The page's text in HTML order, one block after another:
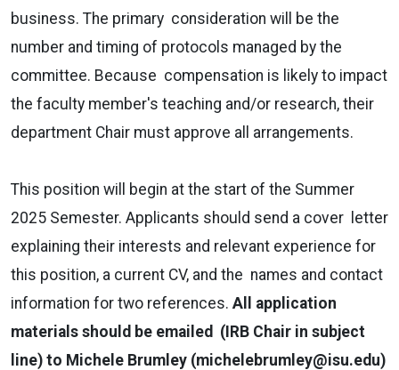
business. The primary consideration will be the
number and timing of protocols managed by the
committee. Because compensation is likely to impact
the faculty member's teaching and/or research, their
department Chair must approve all arrangements.
This position will begin at the start of the Summer
2025 Semester. Applicants should send a cover letter
explaining their interests and relevant experience for
this position, a current CV, and the names and contact
information for two references. All application
materials should be emailed (IRB Chair in subject
line) to Michele Brumley (michelebrumley@isu.edu)